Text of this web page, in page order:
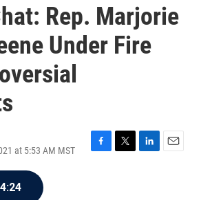
Rep. Marjorie
Under Fire
at 5:53 AM MST
F
T
L
E
4:24